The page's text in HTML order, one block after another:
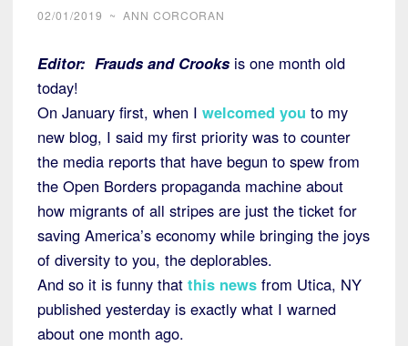
02/01/2019 ~ ANN CORCORAN
Editor: Frauds and Crooks is one month old
today!
On January first, when I welcomed you to my
new blog, I said my first priority was to counter
the media reports that have begun to spew from
the Open Borders propaganda machine about
how migrants of all stripes are just the ticket for
saving America’s economy while bringing the joys
of diversity to you, the deplorables.
And so it is funny that this news from Utica, NY
published yesterday is exactly what I warned
about one month ago.